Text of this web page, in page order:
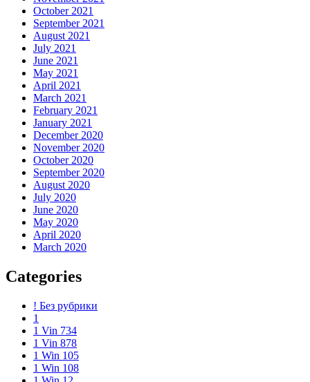
October 2021
September 2021
August 2021
July 2021
June 2021
May 2021
April 2021
March 2021
February 2021
January 2021
December 2020
November 2020
October 2020
September 2020
August 2020
July 2020
June 2020
May 2020
April 2020
March 2020
Categories
! Без рубрики
1
1 Vin 734
1 Vin 878
1 Win 105
1 Win 108